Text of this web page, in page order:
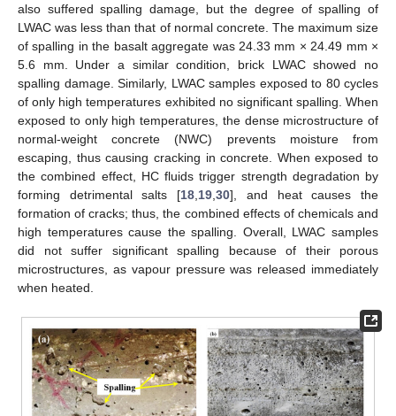
also suffered spalling damage, but the degree of spalling of
LWAC was less than that of normal concrete. The maximum size
of spalling in the basalt aggregate was 24.33 mm × 24.49 mm ×
5.6 mm. Under a similar condition, brick LWAC showed no
spalling damage. Similarly, LWAC samples exposed to 80 cycles
of only high temperatures exhibited no significant spalling. When
exposed to only high temperatures, the dense microstructure of
normal-weight concrete (NWC) prevents moisture from
escaping, thus causing cracking in concrete. When exposed to
the combined effect, HC fluids trigger strength degradation by
forming detrimental salts [18 19 ,30], and heat causes the
formation of cracks; thus, the combined effects of chemicals and
high temperatures cause the spalling. Overall, LWAC samples
did not suffer significant spalling because of their porous
microstructures, as vapour pressure was released immediately
when heated.